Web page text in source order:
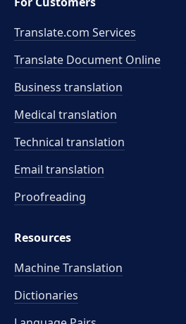
Translate.com Services
Translate Document Online
Business translation
Medical translation
Technical translation
Email translation
Proofreading
Resources
Machine Translation
Dictionaries